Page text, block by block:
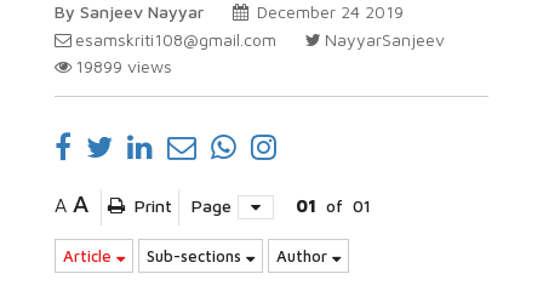
By Sanjeev Nayyar
December 24 2019
esamskriti108@gmail.com
NayyarSanjeev
19899 views
A A Print Page 01 of 01
Article Sub-sections Author